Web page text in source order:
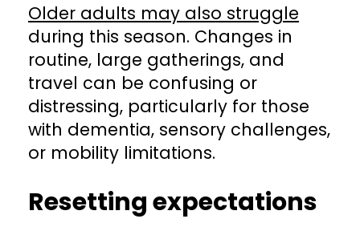
Older adults may also struggle
during this season. Changes in
routine, large gatherings, and
travel can be confusing or
distressing, particularly for those
with dementia, sensory challenges,
or mobility limitations.
Resetting expectations